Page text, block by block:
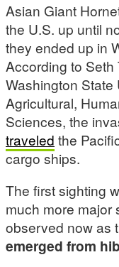
Asian Giant
the U.S. up until
they ended up in
According to Seth
Washington State
Agricultural,
Sciences, the
traveled the
cargo ships.
The first sighting
much more major
observed now as
emerged from